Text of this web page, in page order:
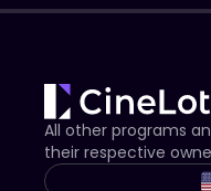
All other programs
their respective